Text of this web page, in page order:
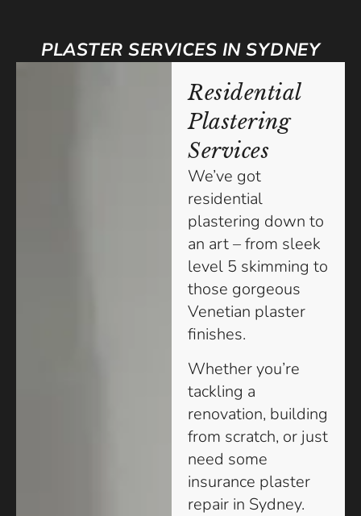
PLASTER SERVICES IN SYDNEY
Residential
Plastering
Services
We’ve got
residential
plastering down to
an art – from sleek
level 5 skimming to
those gorgeous
Venetian plaster
finishes.
Whether you’re
tackling a
renovation, building
from scratch, or just
need some
insurance plaster
repair in Sydney.